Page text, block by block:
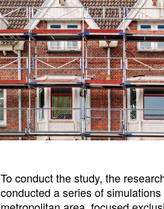
To conduct the study, the
conducted a series of